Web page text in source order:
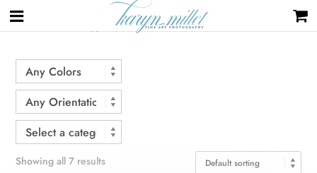
Home / Products tagged “palm tree”
Showing all 7 results